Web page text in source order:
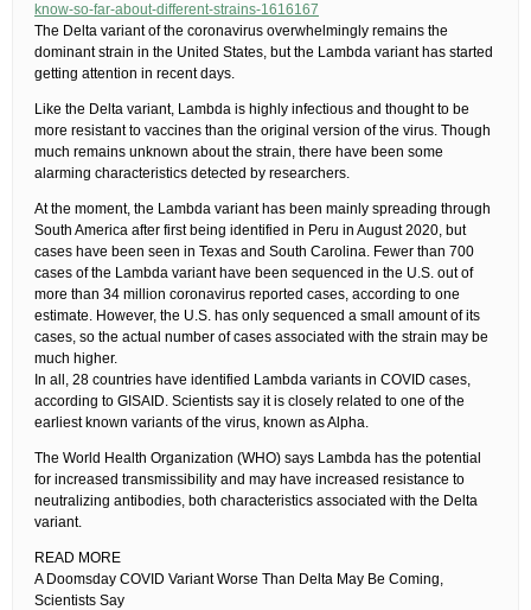
know-so-far-about-different-strains-1616167
The Delta variant of the coronavirus overwhelmingly remains the
dominant strain in the United States, but the Lambda variant has started
getting attention in recent days.
Like the Delta variant, Lambda is highly infectious and thought to be
more resistant to vaccines than the original version of the virus. Though
much remains unknown about the strain, there have been some
alarming characteristics detected by researchers.
At the moment, the Lambda variant has been mainly spreading through
South America after first being identified in Peru in August 2020, but
cases have been seen in Texas and South Carolina. Fewer than 700
cases of the Lambda variant have been sequenced in the U.S. out of
more than 34 million coronavirus reported cases, according to one
estimate. However, the U.S. has only sequenced a small amount of its
cases, so the actual number of cases associated with the strain may be
much higher.
In all, 28 countries have identified Lambda variants in COVID cases,
according to GISAID. Scientists say it is closely related to one of the
earliest known variants of the virus, known as Alpha.
The World Health Organization (WHO) says Lambda has the potential
for increased transmissibility and may have increased resistance to
neutralizing antibodies, both characteristics associated with the Delta
variant.
READ MORE
A Doomsday COVID Variant Worse Than Delta May Be Coming,
Scientists Say